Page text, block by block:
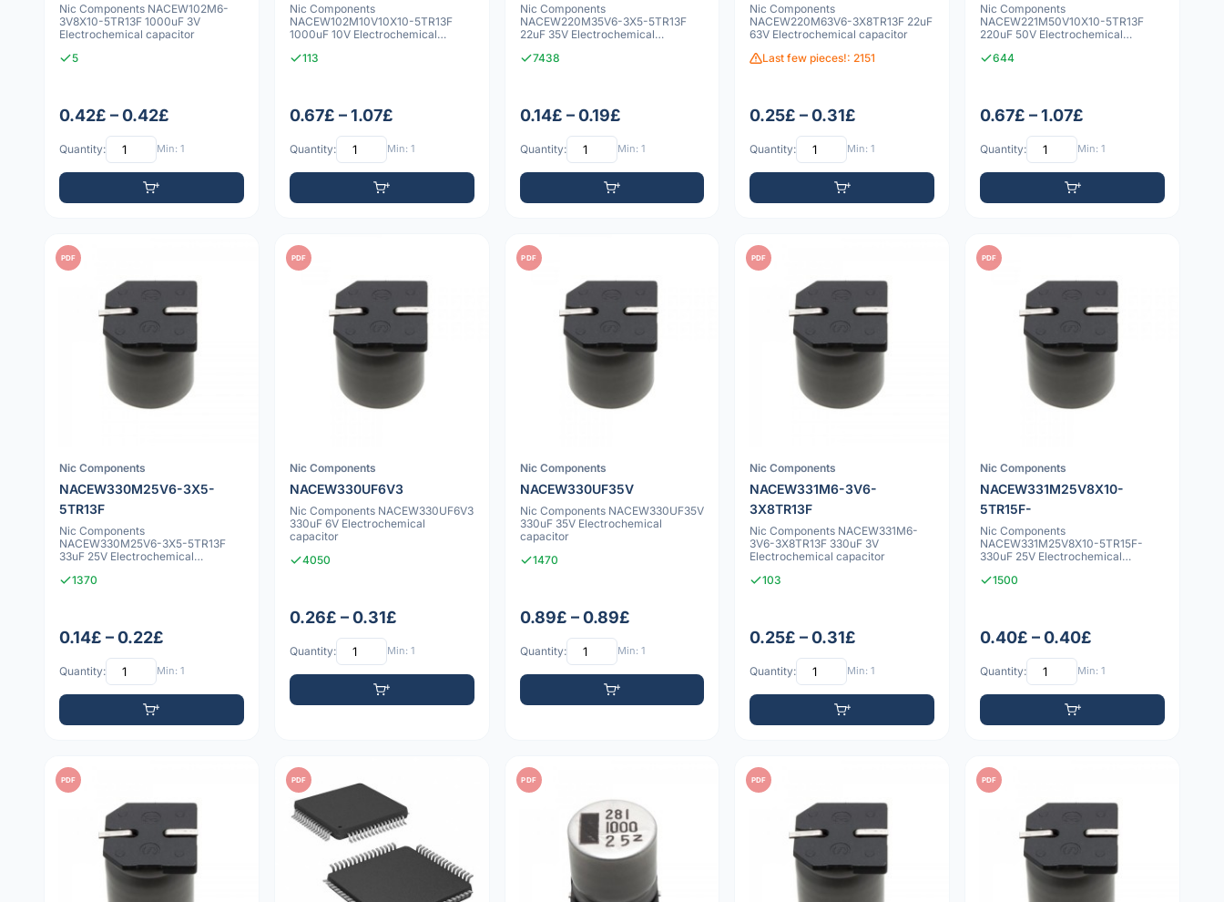
Nic Components NACEW102M6-
3V8X10-5TR13F 1000uF 3V
Electrochemical capacitor
5
0.42£ – 0.42£
Quantity: Min: 1
Nic Components
NACEW102M10V10X10-5TR13F
1000uF 10V Electrochemical
113
0.67£ – 1.07£
Quantity: Min: 1
Nic Components
NACEW220M35V6-3X5-5TR13F
22uF 35V Electrochemical
7438
0.14£ – 0.19£
Quantity: Min: 1
Nic Components
NACEW220M63V6-3X8TR13F 22uF
63V Electrochemical capacitor
Last few pieces!: 2151
0.25£ – 0.31£
Quantity: Min: 1
Nic Components
NACEW221M50V10X10-5TR13F
220uF 50V Electrochemical
644
0.67£ – 1.07£
Quantity: Min: 1
PDF
Nic Components
NACEW330M25V6-3X5-
5TR13F
Nic Components
NACEW330M25V6-3X5-5TR13F
33uF 25V Electrochemical
1370
0.14£ – 0.22£
Quantity: Min: 1
PDF
Nic Components
NACEW330UF6V3
Nic Components NACEW330UF6V3
330uF 6V Electrochemical
capacitor
4050
0.26£ – 0.31£
Quantity: Min: 1
PDF
Nic Components
NACEW330UF35V
Nic Components NACEW330UF35V
330uF 35V Electrochemical
capacitor
1470
0.89£ – 0.89£
Quantity: Min: 1
PDF
Nic Components
NACEW331M6-3V6-
3X8TR13F
Nic Components NACEW331M6-
3V6-3X8TR13F 330uF 3V
Electrochemical capacitor
103
0.25£ – 0.31£
Quantity: Min: 1
PDF
Nic Components
NACEW331M25V8X10-
5TR15F-
Nic Components
NACEW331M25V8X10-5TR15F-
330uF 25V Electrochemical
1500
0.40£ – 0.40£
Quantity: Min: 1
PDF PDF PDF PDF PDF